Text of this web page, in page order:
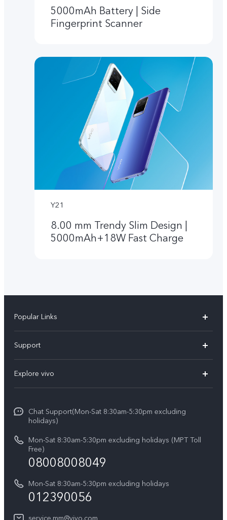
5000mAh Battery | Side
Fingerprint Scanner
Y21
8.00 mm Trendy Slim Design |
5000mAh+18W Fast Charge
Popular Links
V30e
V29 5G
V27e
Y18
Y100 4G
Y03
Y27s
Support
Service Center
Funtouch OS
System Update
Query of Spare Parts Price
IMEI Authentication
Appointment service
Explore vivo
Press
Legal Notice
About Us
Sustainability
Chat Support(Mon-Sat 8:30am-5:30pm excluding
holidays)
Mon-Sat 8:30am-5:30pm excluding holidays (MPT Toll
Free)
08008008049
Mon-Sat 8:30am-5:30pm excluding holidays
012390056